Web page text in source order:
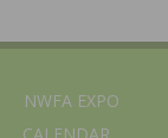
NWFA EXPO